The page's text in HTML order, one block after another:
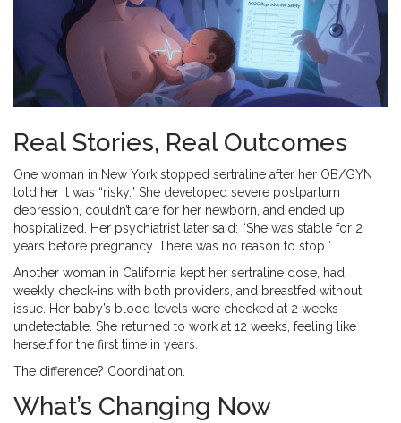
Real Stories, Real Outcomes
One woman in New York stopped sertraline after her OB/GYN
told her it was “risky.” She developed severe postpartum
depression, couldn’t care for her newborn, and ended up
hospitalized. Her psychiatrist later said: “She was stable for 2
years before pregnancy. There was no reason to stop.”
Another woman in California kept her sertraline dose, had
weekly check-ins with both providers, and breastfed without
issue. Her baby’s blood levels were checked at 2 weeks-
undetectable. She returned to work at 12 weeks, feeling like
herself for the first time in years.
The difference? Coordination.
What’s Changing Now